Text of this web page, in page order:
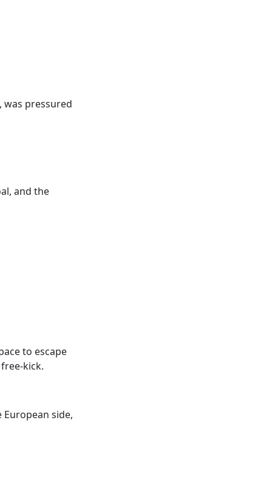
pressured
and the
to escape
kick.
side,